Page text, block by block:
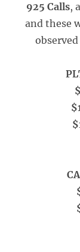
925 Calls,
and these